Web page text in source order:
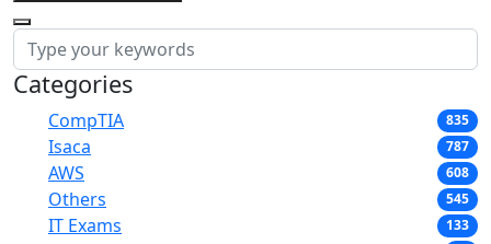
Categories
CompTIA 835
Isaca 787
AWS 608
Others 545
IT Exams 133